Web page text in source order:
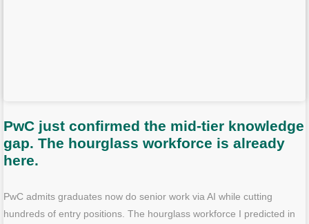
PwC just confirmed the mid-tier knowledge
gap. The hourglass workforce is already
here.
PwC admits graduates now do senior work via AI while cutting
hundreds of entry positions. The hourglass workforce I predicted in